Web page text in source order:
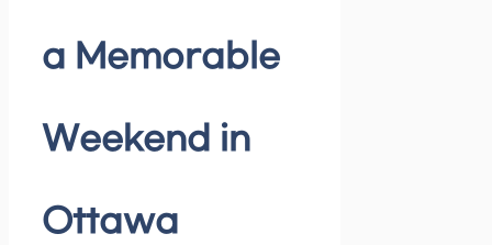
a Memorable
Weekend in
Ottawa